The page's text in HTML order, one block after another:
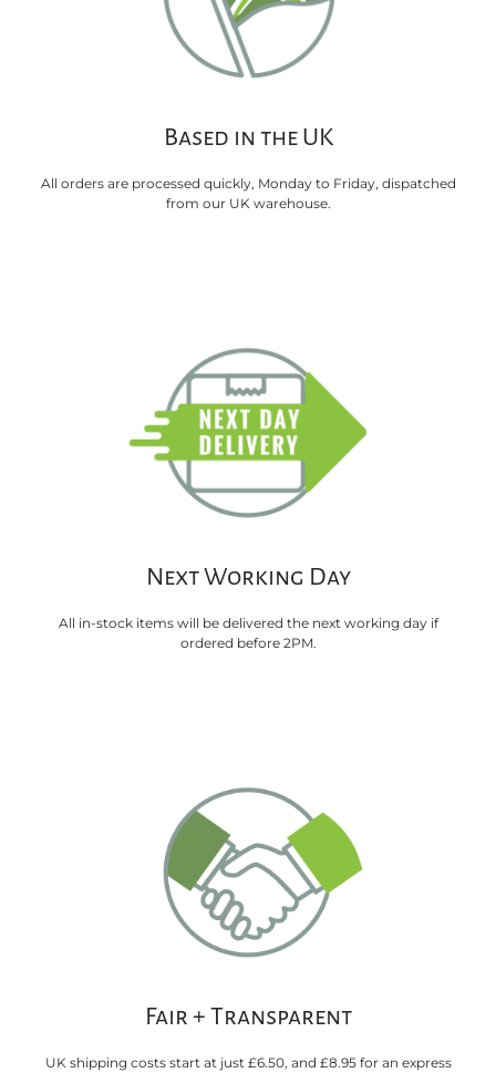
Based in the UK
All orders are processed quickly, Monday to Friday, dispatched
from our UK warehouse.
Next Working Day
All in-stock items will be delivered the next working day if
ordered before 2PM.
Fair + Transparent
UK shipping costs start at just £6.50, and £8.95 for an express